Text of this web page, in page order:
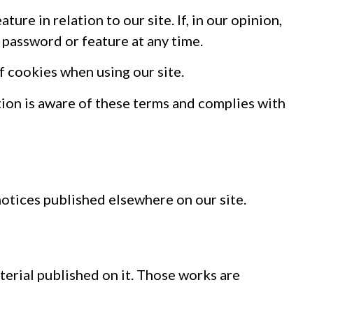
in relation to our site. If, in our opinion,
or feature at any time.
cookies when using our site.
is aware of these terms and complies with
published elsewhere on our site.
published on it. Those works are